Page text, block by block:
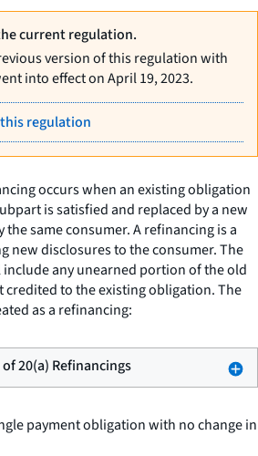
current regulation.
version of this regulation with
into effect on April 19, 2023.
regulation
occurs when an existing obligation
is satisfied and replaced by a new
same consumer. A refinancing is a
new disclosures to the consumer. The
any unearned portion of the old
credited to the existing obligation. The
as a refinancing:
20(a) Refinancings
payment obligation with no change in